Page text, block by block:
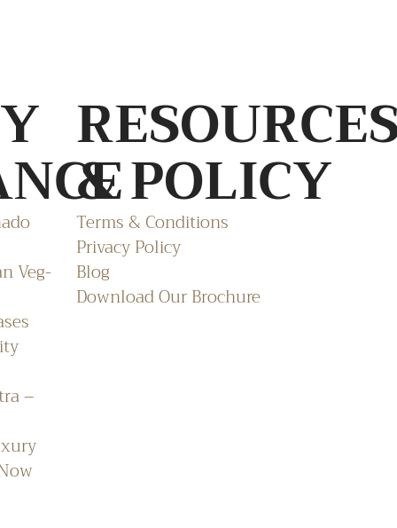
Veg-
–
& POLICY
Terms & Conditions
Privacy Policy
Blog
Download Our Brochure